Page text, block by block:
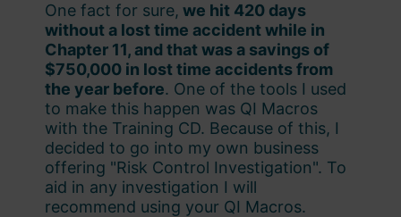
One fact for sure, we hit 420 days
without a lost time accident while in
Chapter 11, and that was a savings of
$750,000 in lost time accidents from
the year before. One of the tools I used
to make this happen was QI Macros
with the Training CD. Because of this, I
decided to go into my own business
offering "Risk Control Investigation". To
aid in any investigation I will
recommend using your QI Macros.